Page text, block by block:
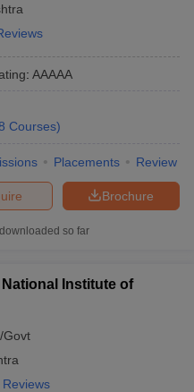
: AAAAA
Courses)
Placements Review
Brochure
so far
Institute of
Govt
Reviews